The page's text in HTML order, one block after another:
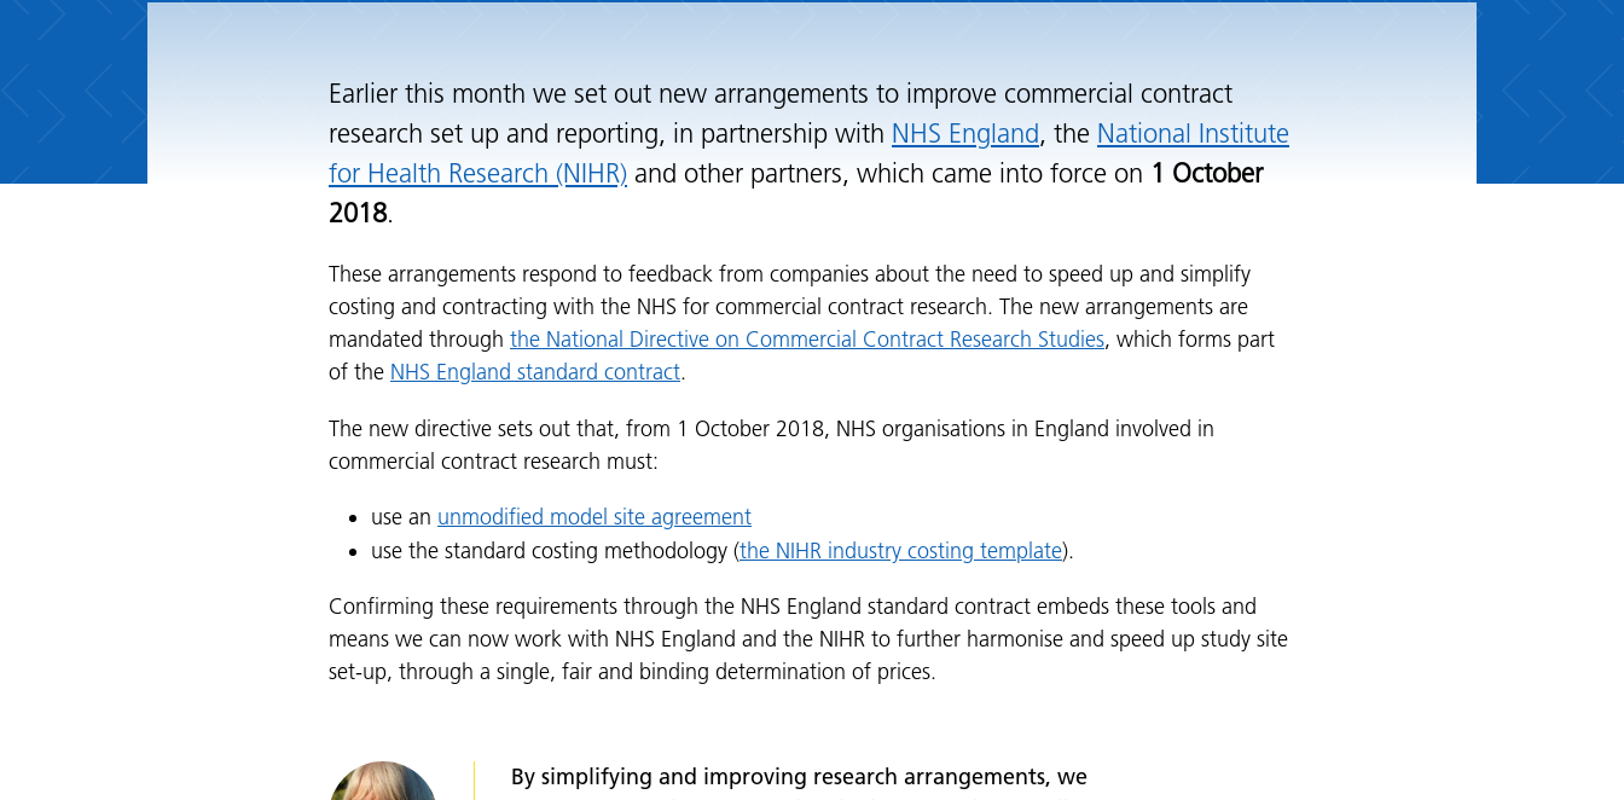
Earlier this month we set out new arrangements to improve commercial contract
research set up and reporting, in partnership with NHS England, the National Institute
for Health Research (NIHR) and other partners, which came into force on 1 October
2018.
These arrangements respond to feedback from companies about the need to speed up and simplify
costing and contracting with the NHS for commercial contract research. The new arrangements are
mandated through the National Directive on Commercial Contract Research Studies, which forms part
of the NHS England standard contract.
The new directive sets out that, from 1 October 2018, NHS organisations in England involved in
commercial contract research must:
use an unmodified model site agreement
use the standard costing methodology (the NIHR industry costing template).
Confirming these requirements through the NHS England standard contract embeds these tools and
means we can now work with NHS England and the NIHR to further harmonise and speed up study site
set-up, through a single, fair and binding determination of prices.
By simplifying and improving research arrangements, we